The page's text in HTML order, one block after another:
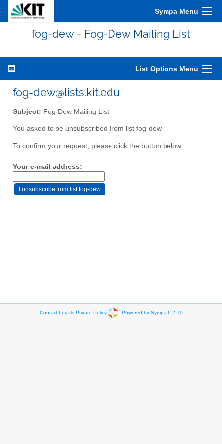
Sympa Menu
fog-dew - Fog-Dew Mailing List
List Options Menu
fog-dew@lists.kit.edu
Subject: Fog-Dew Mailing List
You asked to be unsubscribed from list fog-dew
To confirm your request, please click the button below:
Your e-mail address:
Contact Legals Private Policy Powered by Sympa 6.2.70